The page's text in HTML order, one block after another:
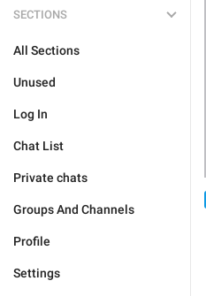
SECTIONS
All Sections
Unused
Log In
Chat List
Private chats
Groups And Channels
Profile
Settings